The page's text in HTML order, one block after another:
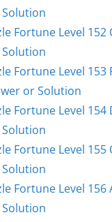
Fortune Level 152
Fortune Level 153
or Solution
Fortune Level 154
Fortune Level
Fortune Level 156